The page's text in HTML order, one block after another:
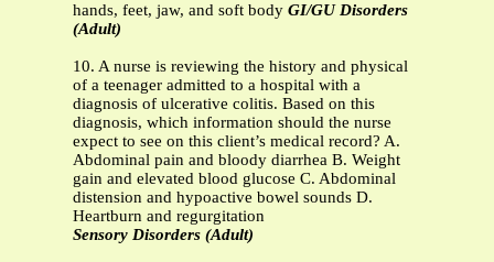
hands, feet, jaw, and soft body GI/GU Disorders
(Adult)
10. A nurse is reviewing the history and physical
of a teenager admitted to a hospital with a
diagnosis of ulcerative colitis. Based on this
diagnosis, which information should the nurse
expect to see on this client’s medical record? A.
Abdominal pain and bloody diarrhea B. Weight
gain and elevated blood glucose C. Abdominal
distension and hypoactive bowel sounds D.
Heartburn and regurgitation
Sensory Disorders (Adult)